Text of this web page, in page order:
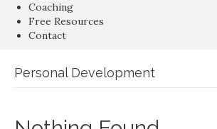
Coaching
Free Resources
Contact
Personal Development